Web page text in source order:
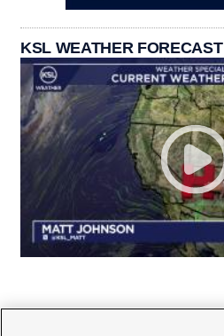
KSL WEATHER FORECAST